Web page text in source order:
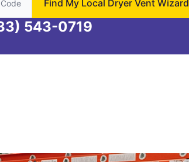
Find My Local Dryer Vent Wizard
543-0719